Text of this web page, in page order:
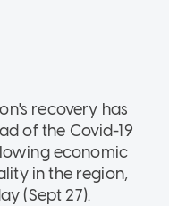
recovery has
of the Covid-19
economic
in the region,
(Sept 27).